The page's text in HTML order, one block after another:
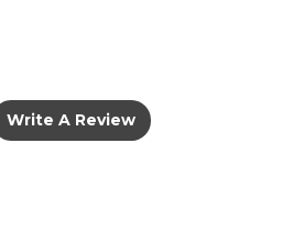
Write A Review